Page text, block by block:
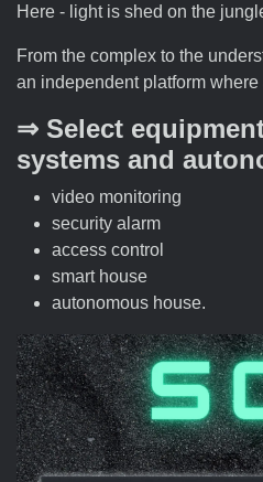
Here - light is shed on the
From the complex to the
an independent platform where
⇒ Select
systems and
video monitoring
security alarm
access control
smart house
autonomous house.